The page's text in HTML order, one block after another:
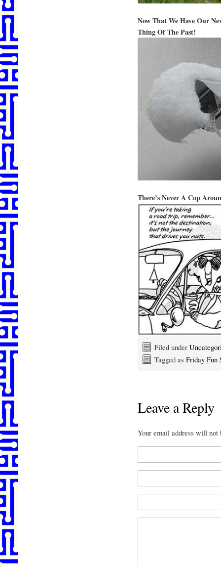
Now That We Have Our
Thing Of The Past!
There’s Never A Cop
Filed under
Tagged as Friday Fun
Leave a Reply
Your email address will